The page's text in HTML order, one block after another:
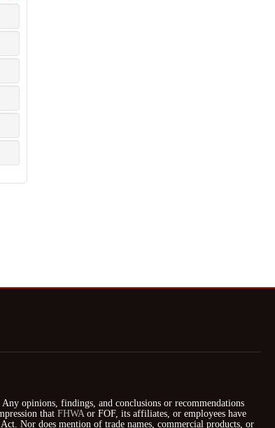
opinions, findings, and conclusions or recommendations
that FHWAor FOF, its affiliates, or employees have
Nor does mention of trade names, commercial products, or